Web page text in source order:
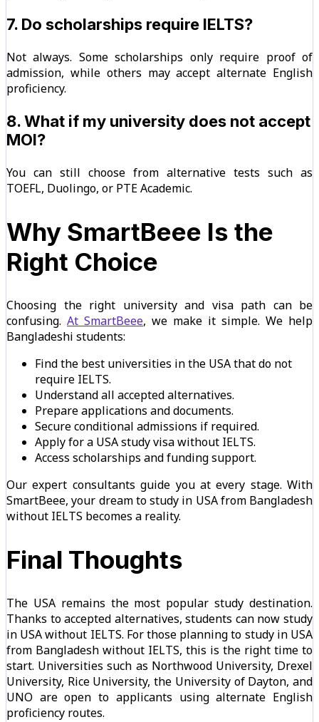
7. Do scholarships require IELTS?
Not always. Some scholarships only require proof of
admission, while others may accept alternate English
proficiency.
8. What if my university does not accept
MOI?
You can still choose from alternative tests such as
TOEFL, Duolingo, or PTE Academic.
Why SmartBeee Is the
Right Choice
Choosing the right university and visa path can be
confusing. At SmartBeee, we make it simple. We help
Bangladeshi students:
Find the best universities in the USA that do not
require IELTS.
Understand all accepted alternatives.
Prepare applications and documents.
Secure conditional admissions if required.
Apply for a USA study visa without IELTS.
Access scholarships and funding support.
Our expert consultants guide you at every stage. With
SmartBeee, your dream to study in USA from Bangladesh
without IELTS becomes a reality.
Final Thoughts
The USA remains the most popular study destination.
Thanks to accepted alternatives, students can now study
in USA without IELTS. For those planning to study in USA
from Bangladesh without IELTS, this is the right time to
start. Universities such as Northwood University, Drexel
University, Rice University, the University of Dayton, and
UNO are open to applicants using alternate English
proficiency routes.